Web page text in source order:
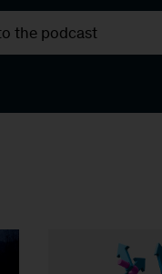
the podcast